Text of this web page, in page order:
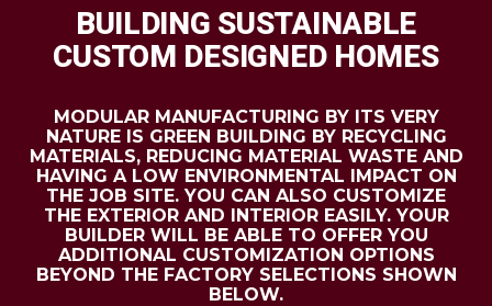
BUILDING SUSTAINABLE
CUSTOM DESIGNED HOMES
MODULAR MANUFACTURING BY ITS VERY
NATURE IS GREEN BUILDING BY RECYCLING
MATERIALS, REDUCING MATERIAL WASTE AND
HAVING A LOW ENVIRONMENTAL IMPACT ON
THE JOB SITE. YOU CAN ALSO CUSTOMIZE
THE EXTERIOR AND INTERIOR EASILY. YOUR
BUILDER WILL BE ABLE TO OFFER YOU
ADDITIONAL CUSTOMIZATION OPTIONS
BEYOND THE FACTORY SELECTIONS SHOWN
BELOW.